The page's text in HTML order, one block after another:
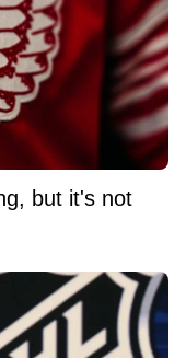
but it's not